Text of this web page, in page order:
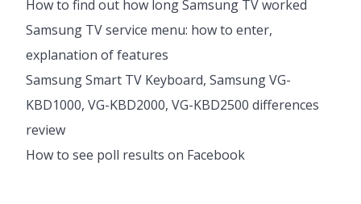
How to find out how long Samsung TV worked
Samsung TV service menu: how to enter,
explanation of features
Samsung Smart TV Keyboard, Samsung VG-
KBD1000, VG-KBD2000, VG-KBD2500 differences
review
How to see poll results on Facebook